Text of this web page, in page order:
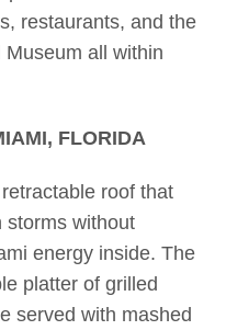
restaurants, and the
all within
FLORIDA
roof that
storms without
energy inside. The
platter of grilled
served with mashed